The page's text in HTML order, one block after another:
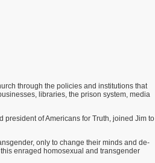
through the policies and institutions that
libraries, the prison system, media
of Americans for Truth, joined Jim to
only to change their minds and de-
enraged homosexual and transgender